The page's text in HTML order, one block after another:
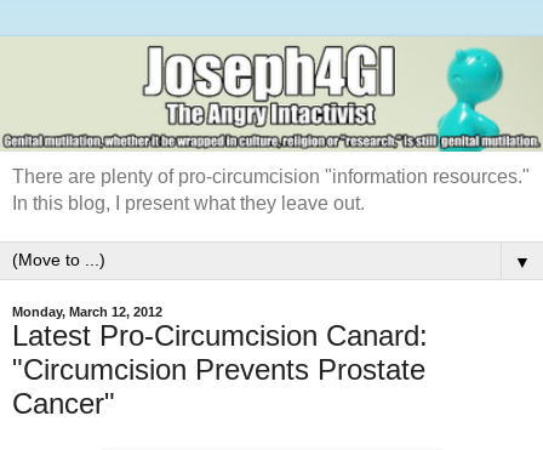
There are plenty of pro-circumcision "information resources."
In this blog, I present what they leave out.
▼
Monday, March 12, 2012
Latest Pro-Circumcision Canard:
"Circumcision Prevents Prostate
Cancer"